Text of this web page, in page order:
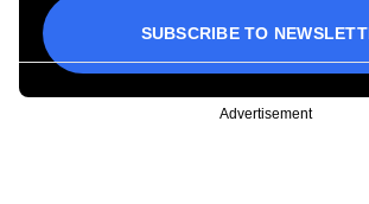
SUBSCRIBE TO
Advertisement